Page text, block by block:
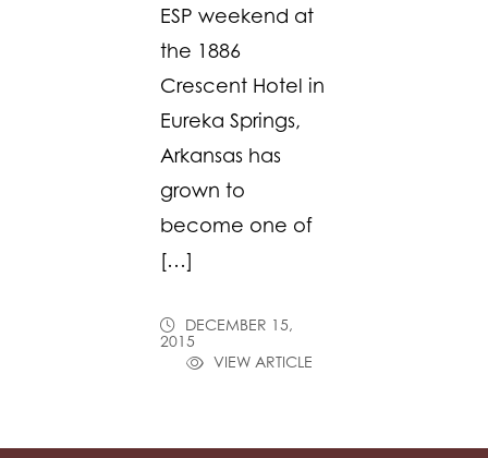
ESP weekend at
the 1886
Crescent Hotel in
Eureka Springs,
Arkansas has
grown to
become one of
[…]
DECEMBER 15,
2015
VIEW ARTICLE